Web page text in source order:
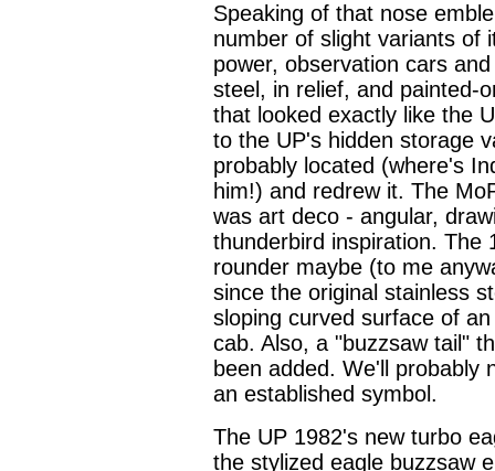
Speaking of that nose
number of slight variants of
power, observation cars
steel, in relief, and painted-
that looked exactly like the
to the UP's hidden storage
probably located (where's
him!) and redrew it. The
was art deco - angular,
thunderbird inspiration. The
rounder maybe (to me
since the original stainless
sloping curved surface of
cab. Also, a "buzzsaw tail"
been added. We'll probably
an established symbol.
The UP 1982's new turbo
the stylized eagle buzzsaw